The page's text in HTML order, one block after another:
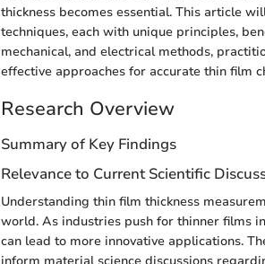
thickness becomes essential. This article
techniques, each with unique principles,
mechanical, and electrical methods,
effective approaches for accurate thin film
Research Overview
Summary of Key Findings
Relevance to Current Scientific
Understanding thin film thickness
world. As industries push for thinner films
can lead to more innovative applications.